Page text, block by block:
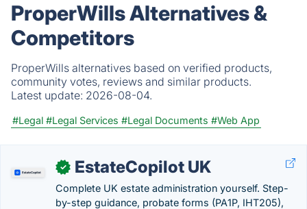
ProperWills Alternatives &
Competitors
ProperWills alternatives based on verified products,
community votes, reviews and similar products.
Latest update: 2026-08-04.
#Legal #Legal Services #Legal Documents #Web App
✓ EstateCopilot UK
Complete UK estate administration yourself. Step-
by-step guidance, probate forms (PA1P, IHT205),